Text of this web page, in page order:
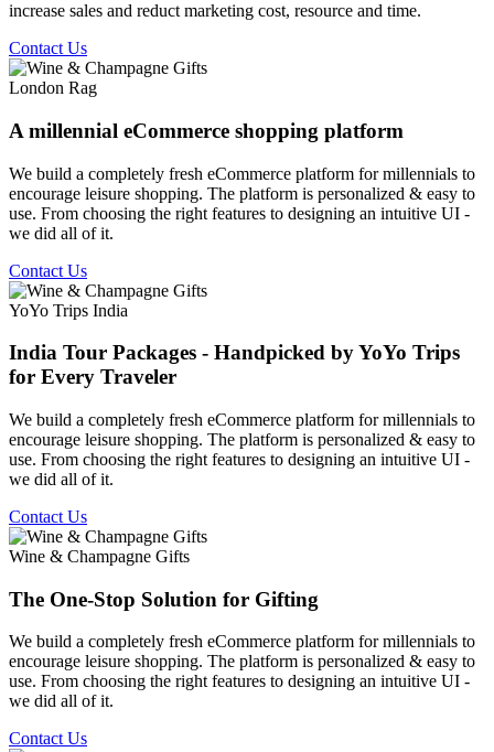
increase sales and reduct marketing cost, resource and time.
Contact Us
London Rag
A millennial eCommerce shopping platform
We build a completely fresh eCommerce platform for millennials to
encourage leisure shopping. The platform is personalized & easy to
use. From choosing the right features to designing an intuitive UI -
we did all of it.
Contact Us
YoYo Trips India
India Tour Packages - Handpicked by YoYo Trips
for Every Traveler
We build a completely fresh eCommerce platform for millennials to
encourage leisure shopping. The platform is personalized & easy to
use. From choosing the right features to designing an intuitive UI -
we did all of it.
Contact Us
Wine & Champagne Gifts
The One-Stop Solution for Gifting
We build a completely fresh eCommerce platform for millennials to
encourage leisure shopping. The platform is personalized & easy to
use. From choosing the right features to designing an intuitive UI -
we did all of it.
Contact Us